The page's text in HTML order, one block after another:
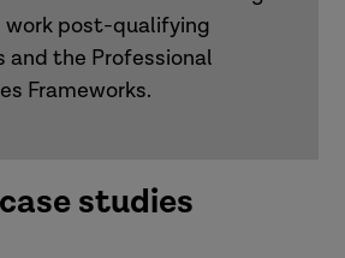
work post-qualifying
and the Professional
Frameworks.
studies